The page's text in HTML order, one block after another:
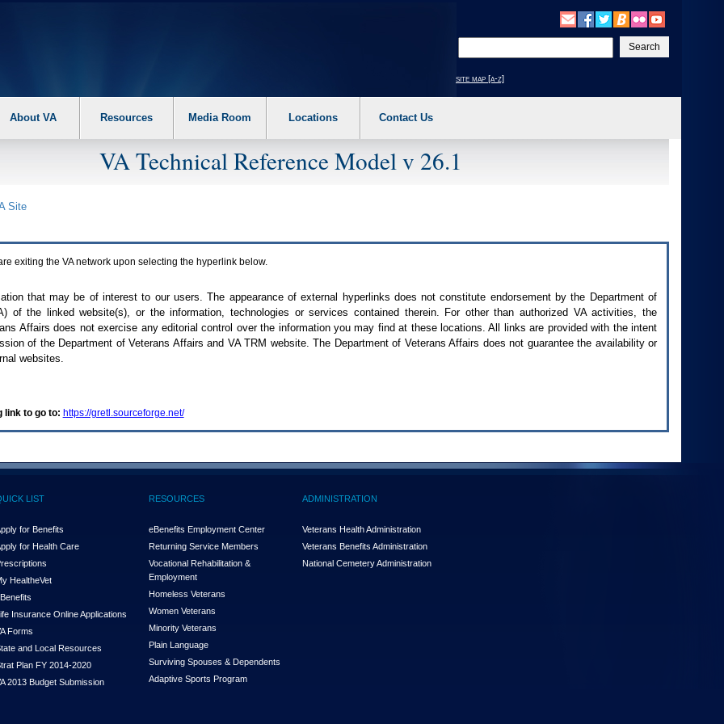
your
text
site map [a-z]
About VA Resources Media Room Locations Contact Us
VA Technical Reference Model v 26.1
Site
exiting the VAnetwork upon selecting the hyperlink below.
that may be of interest to our users. The appearance of external hyperlinks does not constitute endorsement by the Department of
) of the linked website(s), or the information, technologies or services contained therein. For other than authorized VAactivities, the
Affairs does not exercise any editorial control over the information you may find at these locations. All links are provided with the intent
of the Department of Veterans Affairs and VA TRM website. The Department of Veterans Affairs does not guarantee the availability or
websites.
link to go to: https://gretl.sourceforge.net/
LIST
for Benefits
for Health Care
HealtheVet
Insurance Online Applications
Forms
and Local Resources
Plan FY 2014-2020
2013 Budget Submission
RESOURCES
eBenefits Employment Center
Returning Service Members
Vocational Rehabilitation &
Employment
Homeless Veterans
Women Veterans
Minority Veterans
Plain Language
Surviving Spouses & Dependents
Adaptive Sports Program
ADMINISTRATION
Veterans Health Administration
Veterans Benefits Administration
National Cemetery Administration